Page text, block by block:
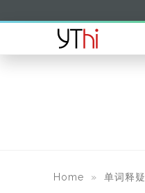
Home » 单词释疑